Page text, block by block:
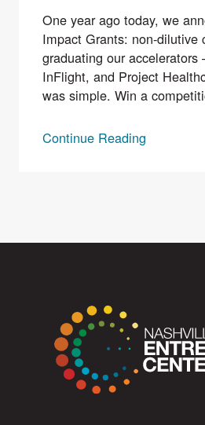
One year ago today, we
Impact Grants: non-dilutive
graduating our
InFlight, and Project
was simple. Win a
Continue Reading